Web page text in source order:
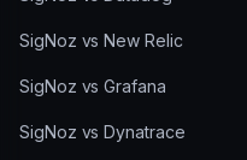
SigNoz vs New Relic
SigNoz vs Grafana
SigNoz vs Dynatrace